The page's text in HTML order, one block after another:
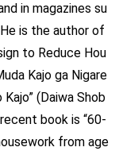
in magazines su
is the author of
to Reduce Hou
Kajo ga Nigare
(Daiwa Shob
book is “60-
from age